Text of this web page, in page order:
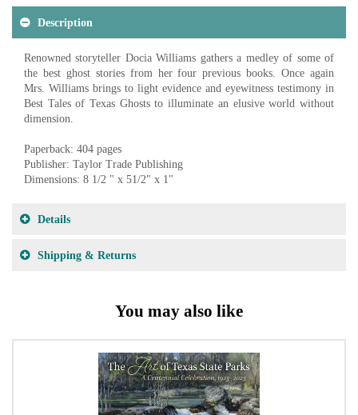
Description
Renowned storyteller Docia Williams gathers a medley of some of
the best ghost stories from her four previous books. Once again
Mrs. Williams brings to light evidence and eyewitness testimony in
Best Tales of Texas Ghosts to illuminate an elusive world without
dimension.
Paperback: 404 pages
Publisher: Taylor Trade Publishing
Dimensions: 8 1/2 " x 51/2" x 1"
Details
Shipping & Returns
You may also like